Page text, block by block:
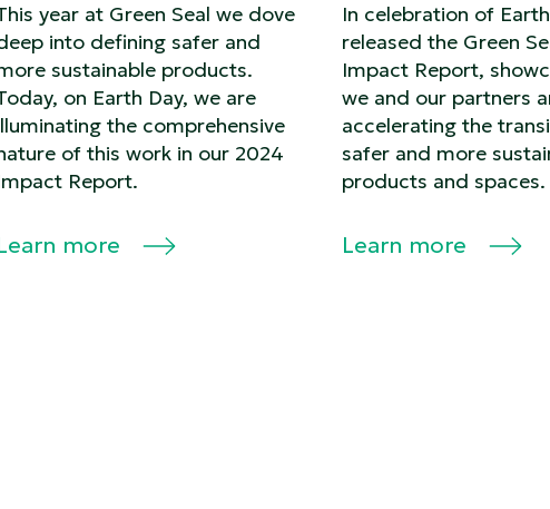
year at Green Seal we dove
into defining safer and
sustainable products.
on Earth Day, we are
the comprehensive
of this work in our 2024
Report.
more
In celebration of
released the Green
Impact Report,
we and our partners
accelerating the
safer and more
products and spaces.
Learn more